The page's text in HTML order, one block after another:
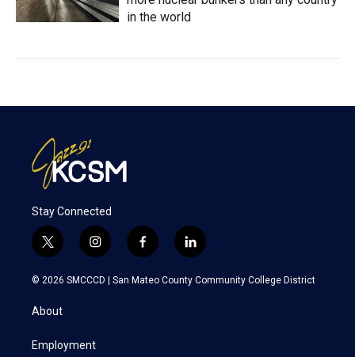
in the world
Stay Connected
t
w
i
t
e
i
n
s
a
f
a
c
l
i
n
k
© 2026 SMCCCD | San Mateo County Community College District
About
Employment